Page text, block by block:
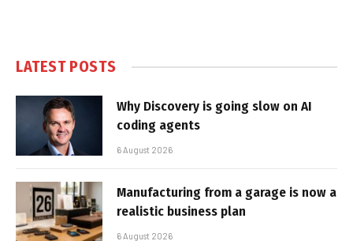
LATEST POSTS
Why Discovery is going slow on AI
coding agents
6 August 2026
Manufacturing from a garage is now a
realistic business plan
6 August 2026